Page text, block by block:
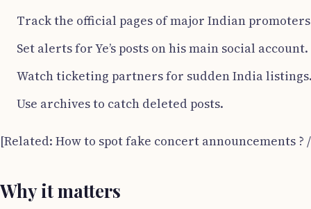
Track the official pages of major Indian
Set alerts for Ye’s posts on his main social account.
Watch ticketing partners for sudden India
Use archives to catch deleted posts.
[Related: How to spot fake concert announcements
Why it matters